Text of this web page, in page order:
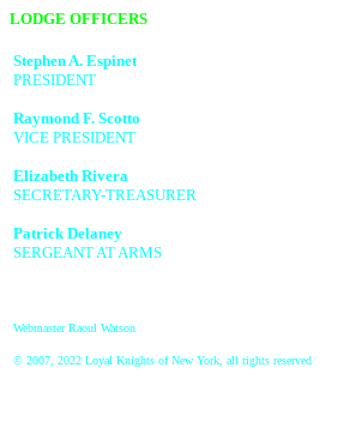
LODGE OFFICERS
Stephen A. Espinet
PRESIDENT
Raymond F. Scotto
VICE PRESIDENT
Elizabeth Rivera
SECRETARY-TREASURER
Patrick Delaney
SERGEANT AT ARMS
Webmaster Raoul Watson
© 2007, 2022 Loyal Knights of New York, all rights reserved